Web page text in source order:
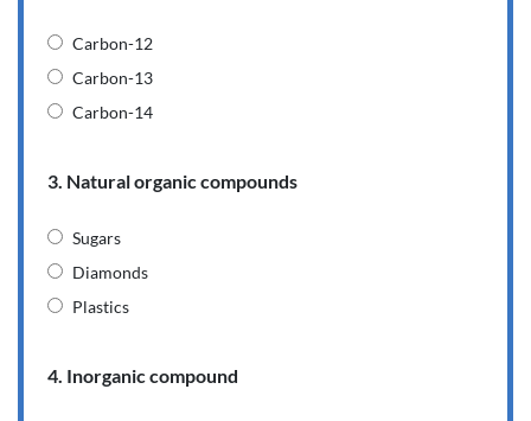
Carbon-12
Carbon-13
Carbon-14
3. Natural organic compounds
Sugars
Diamonds
Plastics
4. Inorganic compound